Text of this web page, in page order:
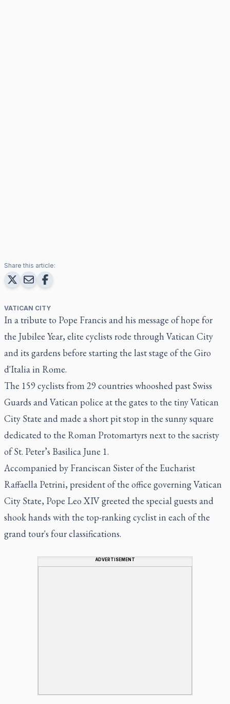
Share this article:
VATICAN CITY
In a tribute to Pope Francis and his message of hope for
the Jubilee Year, elite cyclists rode through Vatican City
and its gardens before starting the last stage of the Giro
d'Italia in Rome.
The 159 cyclists from 29 countries whooshed past Swiss
Guards and Vatican police at the gates to the tiny Vatican
City State and made a short pit stop in the sunny square
dedicated to the Roman Protomartyrs next to the sacristy
of St. Peter’s Basilica June 1.
Accompanied by Franciscan Sister of the Eucharist
Raffaella Petrini, president of the office governing Vatican
City State, Pope Leo XIV greeted the special guests and
shook hands with the top-ranking cyclist in each of the
grand tour's four classifications.
ADVERTISEMENT